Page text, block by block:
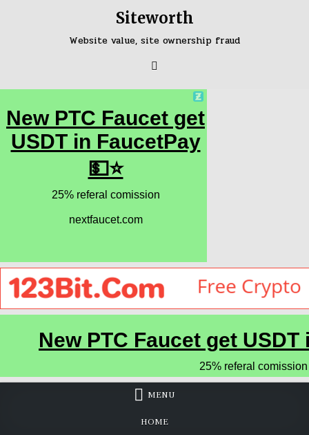
Siteworth
Website value, site ownership fraud
MENU
HOME